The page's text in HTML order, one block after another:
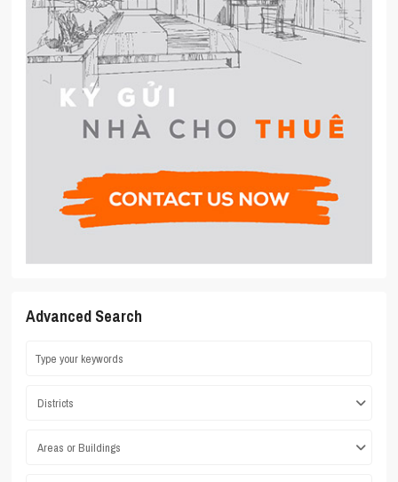
Advanced Search
Districts
Areas or Buildings